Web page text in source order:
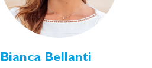
Bianca Bellanti